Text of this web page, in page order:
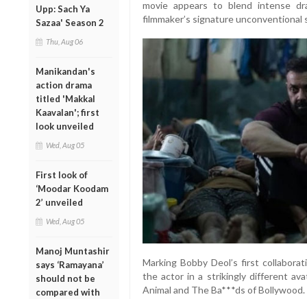
Upp: Sach Ya
Sazaa' Season 2
Thu, Aug 06
Manikandan's
action drama
titled 'Makkal
Kaavalan'; first
look unveiled
Wed, Aug 05
First look of
‘Moodar Koodam
2’ unveiled
Wed, Aug 05
Manoj Muntashir
says ‘Ramayana’
should not be
compared with
movie appears to blend intense
filmmaker’s signature unconventional
Marking Bobby Deol’s first
the actor in a strikingly different
Animal and The Ba***ds of Bollywood.